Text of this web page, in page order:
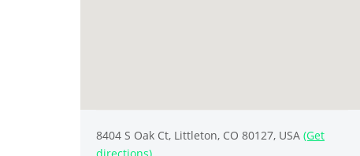
8404 S Oak Ct, Littleton, CO 80127, USA (Get